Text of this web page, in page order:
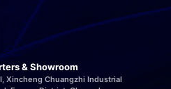
& Showroom
Xincheng Chuangzhi Industrial